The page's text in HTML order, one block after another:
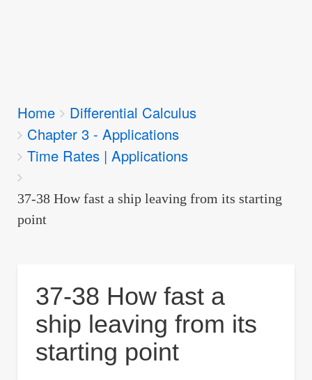
Breadcrumbs
You
are
here:
Home
Differential Calculus
Chapter 3 - Applications
Time Rates | Applications
37-38 How fast a ship leaving from its starting
point
37-38 How fast a
ship leaving from its
starting point